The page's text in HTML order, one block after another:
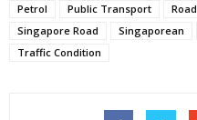
Petrol
Public Transport Road
Singapore Road
Singaporean
Traffic Condition